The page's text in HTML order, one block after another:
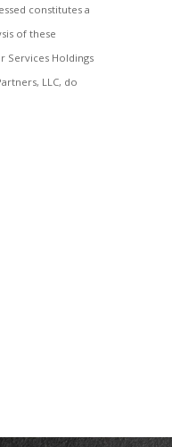
constitutes a
of these
Services Holdings
LLC, do